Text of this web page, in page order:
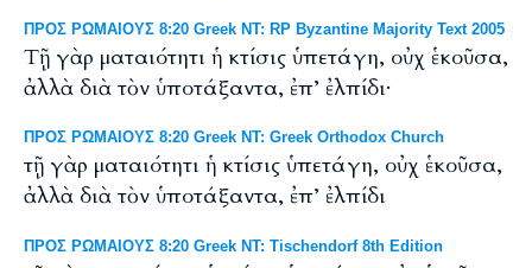
ΠΡΟΣ ΡΩΜΑΙΟΥΣ 8:20 Greek NT: RP Byzantine Majority Text 2005
Tῇ γὰρ ματαιότητι ἡ κτίσις ὑπετάγη, οὐχ ἑκοῦσα,
ἀλλὰ διὰ τὸν ὑποτάξαντα, ἐπ’ ἐλπίδι·
ΠΡΟΣ ΡΩΜΑΙΟΥΣ 8:20 Greek NT: Greek Orthodox Church
τῇ γὰρ ματαιότητι ἡ κτίσις ὑπετάγη, οὐχ ἑκοῦσα,
ἀλλὰ διὰ τὸν ὑποτάξαντα, ἐπ’ ἐλπίδι
ΠΡΟΣ ΡΩΜΑΙΟΥΣ 8:20 Greek NT: Tischendorf 8th Edition